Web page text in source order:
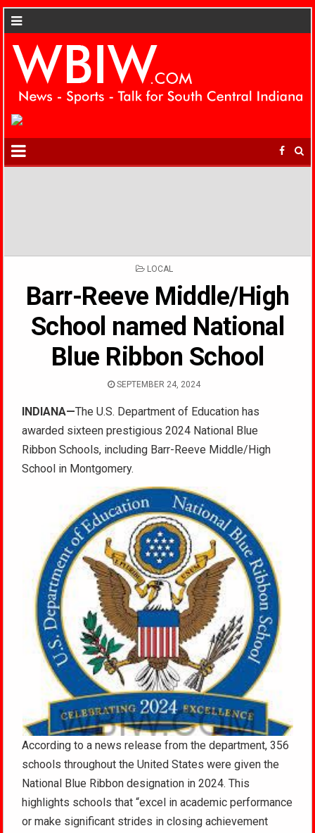
POSTED
LOCAL
Barr-Reeve Middle/High
School named National
Blue Ribbon School
SEPTEMBER 24, 2024
INDIANA—The U.S. Department of Education has
awarded sixteen prestigious 2024 National Blue
Ribbon Schools, including Barr-Reeve Middle/High
School in Montgomery.
According to a news release from the department, 356
schools throughout the United States were given the
National Blue Ribbon designation in 2024. This
highlights schools that “excel in academic performance
or make significant strides in closing achievement